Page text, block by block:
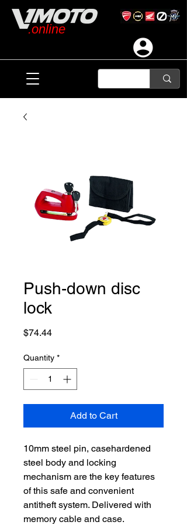
.online
Push-down disc
lock
$74.44Price
Quantity *
Add to Cart
10mm steel pin, casehardened
steel body and locking
mechanism are the key features
of this safe and convenient
antitheft system. Delivered with
memory cable and case.